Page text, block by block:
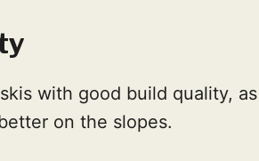
with good build quality,
on the slopes.